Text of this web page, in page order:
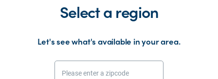
Select a region
Let's see what's available in your area.
Please enter a zipcode